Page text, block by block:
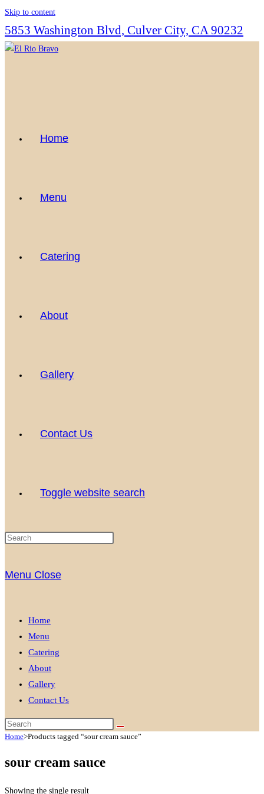
Skip to content
5853 Washington Blvd, Culver City, CA 90232
Home
Menu
Catering
About
Gallery
Contact Us
Toggle website search
Menu Close
Home
Menu
Catering
About
Gallery
Contact Us
Home>Products tagged “sour cream sauce”
sour cream sauce
Showing the single result